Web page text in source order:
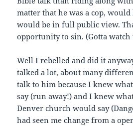
matter that he was a cop,
would be in full public view.
opportunity to sin. (Gotta
Well I rebelled and did it
talked a lot, about many
talk to him because I knew
say (run away!) and I knew
Denver church would say
had seen me change from a